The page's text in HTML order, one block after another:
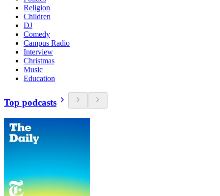
Religion
Children
DJ
Comedy
Campus Radio
Interview
Christmas
Music
Education
Top podcasts